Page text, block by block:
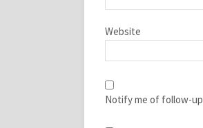
Website
Notify me of follow-